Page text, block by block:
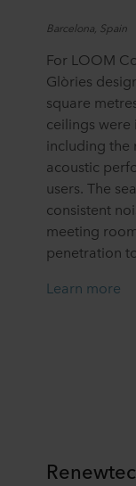
Barcelona, Spain
For LOOM
Glòries
square
ceilings were
including the
acoustic
users. The
consistent
meeting
penetration
Learn more